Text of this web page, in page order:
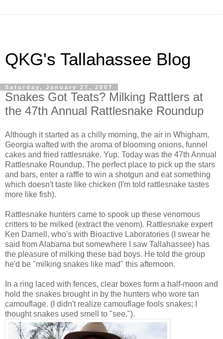
QKG's Tallahassee Blog
Saturday, January 27, 2007
Snakes Got Teats? Milking Rattlers at
the 47th Annual Rattlesnake Roundup
Although it started as a chilly morning, the air in Whigham,
Georgia wafted with the aroma of blooming onions, funnel
cakes and fried rattlesnake. Yup. Today was the 47th Annual
Rattlesnake Roundup. The perfect place to pick up the stars
and bars, enter a raffle to win a shotgun and eat something
which doesn't taste like chicken (I'm told rattlesnake tastes
more like fish).
Rattlesnake hunters came to spook up these venomous
critters to be milked (extract the venom). Rattlesnake expert
Ken Darnell, who's with Bioactive Laboratories (I swear he
said from Alabama but somewhere I saw Tallahassee) has
the pleasure of milking these bad boys. He told the group
he'd be "milking snakes like mad" this afternoon.
In a ring laced with fences, clear boxes form a half-moon and
hold the snakes brought in by the hunters who wore tan
camouflage. (I didn't realize camouflage fools snakes; I
thought snakes used smell to "see.").